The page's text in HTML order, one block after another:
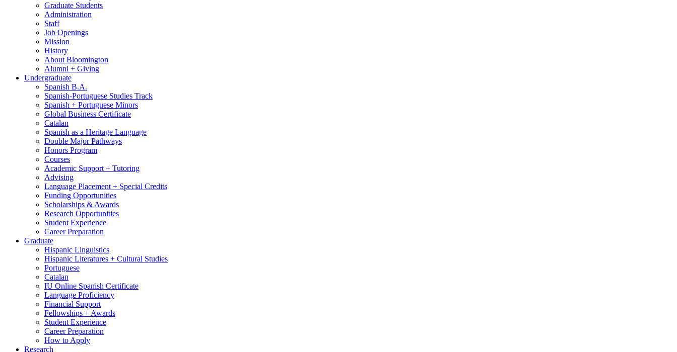
Graduate Students
Administration
Staff
Job Openings
Mission
History
About Bloomington
Alumni + Giving
Undergraduate
Spanish B.A.
Spanish-Portuguese Studies Track
Spanish + Portuguese Minors
Global Business Certificate
Catalan
Spanish as a Heritage Language
Double Major Pathways
Honors Program
Courses
Academic Support + Tutoring
Advising
Language Placement + Special Credits
Funding Opportunities
Scholarships & Awards
Research Opportunities
Student Experience
Career Preparation
Graduate
Hispanic Linguistics
Hispanic Literatures + Cultural Studies
Portuguese
Catalan
IU Online Spanish Certificate
Language Proficiency
Financial Support
Fellowships + Awards
Student Experience
Career Preparation
How to Apply
Research